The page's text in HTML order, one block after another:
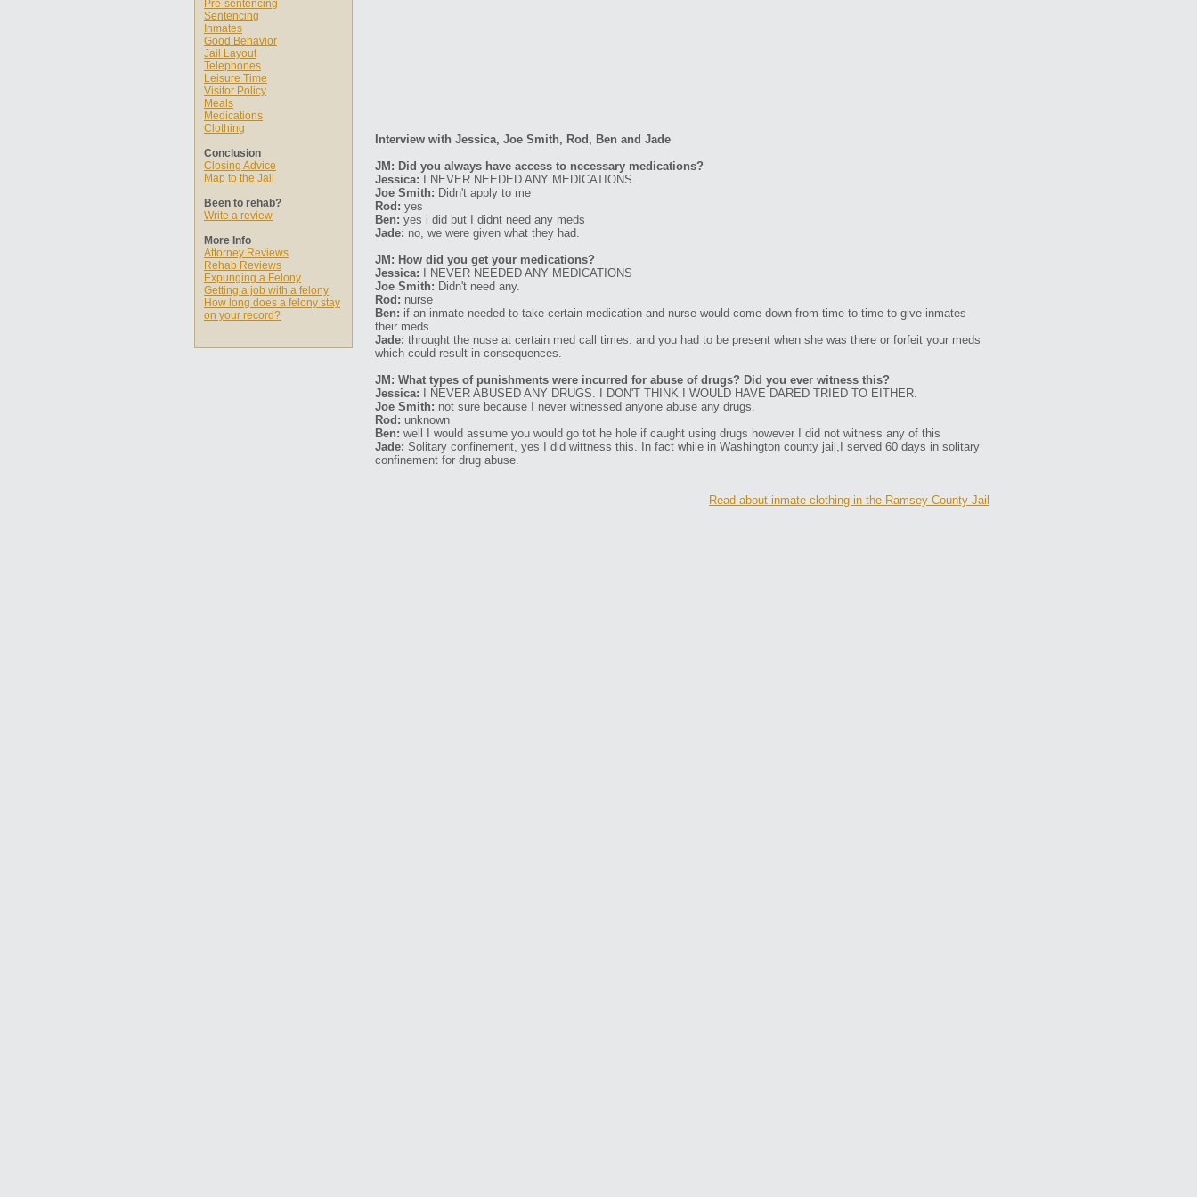
Pre-sentencing
Sentencing
Inmates
Good Behavior
Jail Layout
Telephones
Leisure Time
Visitor Policy
Meals
Medications
Clothing
Conclusion
Closing Advice
Map to the Jail
Been to rehab?
Write a review
More Info
Attorney Reviews
Rehab Reviews
Expunging a Felony
Getting a job with a felony
How long does a felony stay
on your record?
Interview with Jessica, Joe Smith, Rod, Ben and Jade
JM: Did you always have access to necessary medications?
Jessica: I NEVER NEEDED ANY MEDICATIONS.
Joe Smith: Didn't apply to me
Rod: yes
Ben: yes i did but I didnt need any meds
Jade: no, we were given what they had.
JM: How did you get your medications?
Jessica: I NEVER NEEDED ANY MEDICATIONS
Joe Smith: Didn't need any.
Rod: nurse
Ben: if an inmate needed to take certain medication and nurse would come down from time to time to give inmates
their meds
Jade: throught the nuse at certain med call times. and you had to be present when she was there or forfeit your meds
which could result in consequences.
JM: What types of punishments were incurred for abuse of drugs? Did you ever witness this?
Jessica: I NEVER ABUSED ANY DRUGS. I DON'T THINK I WOULD HAVE DARED TRIED TO EITHER.
Joe Smith: not sure because I never witnessed anyone abuse any drugs.
Rod: unknown
Ben: well I would assume you would go tot he hole if caught using drugs however I did not witness any of this
Jade: Solitary confinement, yes I did wittness this. In fact while in Washington county jail,I served 60 days in solitary
confinement for drug abuse.
Read about inmate clothing in the Ramsey County Jail